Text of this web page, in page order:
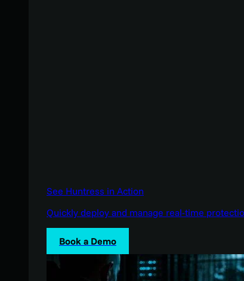
See Huntress in Action
Quickly deploy and manage real-time
Book a Demo